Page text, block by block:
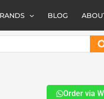
BLOG
Order via